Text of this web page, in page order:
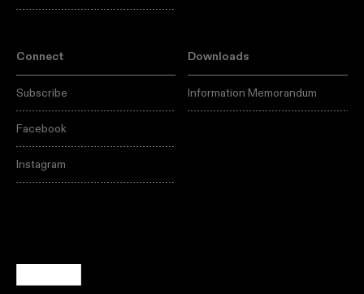
Connect
Subscribe
Facebook
Instagram
Downloads
Information Memorandum